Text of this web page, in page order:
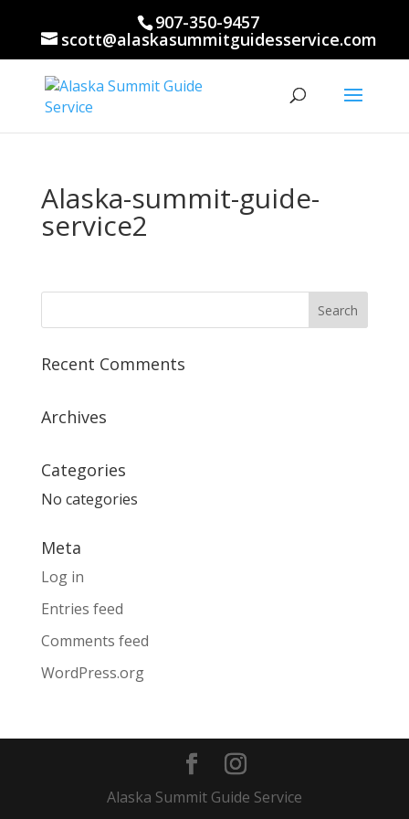
907-350-9457
scott@alaskasummitguidesservice.com
Alaska-summit-guide-
service2
Recent Comments
Archives
Categories
No categories
Meta
Log in
Entries feed
Comments feed
WordPress.org
Alaska Summit Guide Service